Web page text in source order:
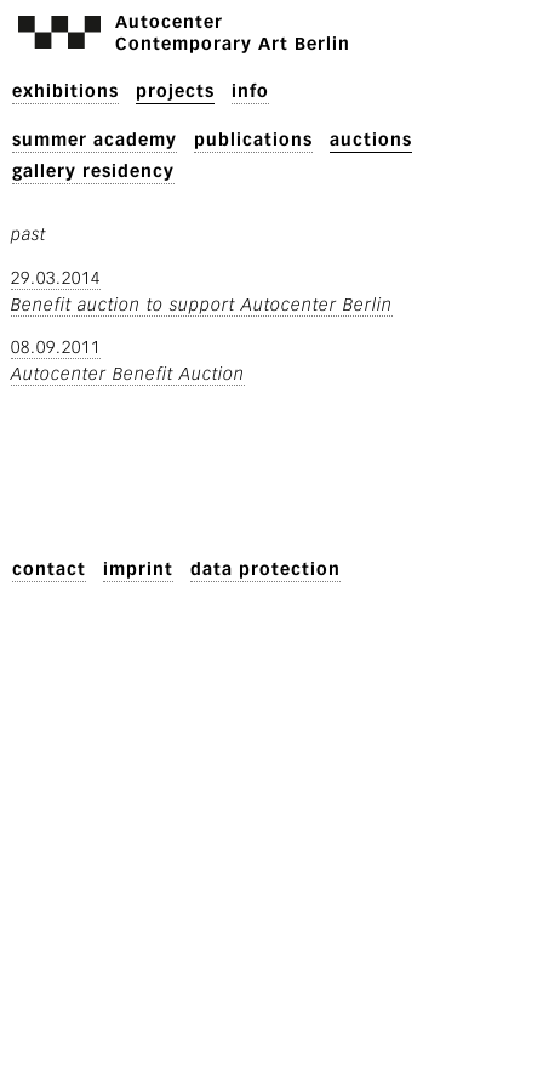
Autocenter
Contemporary Art Berlin
exhibitions projects info
summer academy publications
auctions
gallery residency
past
29.03.2014
Benefit auction to support Autocenter Berlin
08.09.2011
Autocenter Benefit Auction
contact imprint data protection